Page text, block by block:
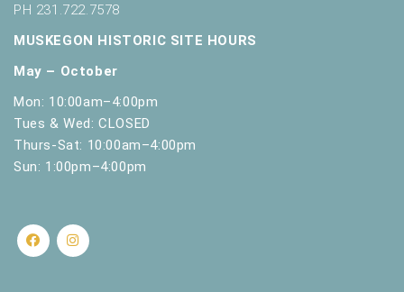
PH 231.722.7578
MUSKEGON HISTORIC SITE HOURS
May – October
Mon: 10:00am–4:00pm
Tues & Wed: CLOSED
Thurs-Sat: 10:00am–4:00pm
Sun: 1:00pm–4:00pm